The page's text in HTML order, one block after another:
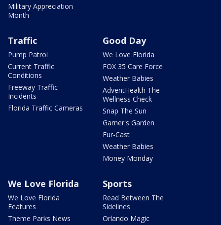
Military Appreciation
Month
Traffic
Pump Patrol
Current Traffic
Conditions
Freeway Traffic
Incidents
Florida Traffic Cameras
Good Day
We Love Florida
FOX 35 Care Force
Weather Babies
AdventHealth The
Wellness Check
Snap The Sun
Garner's Garden
Fur-Cast
Weather Babies
Money Monday
We Love Florida
We Love Florida
Features
Theme Parks News
Sports
Read Between The
Sidelines
Orlando Magic